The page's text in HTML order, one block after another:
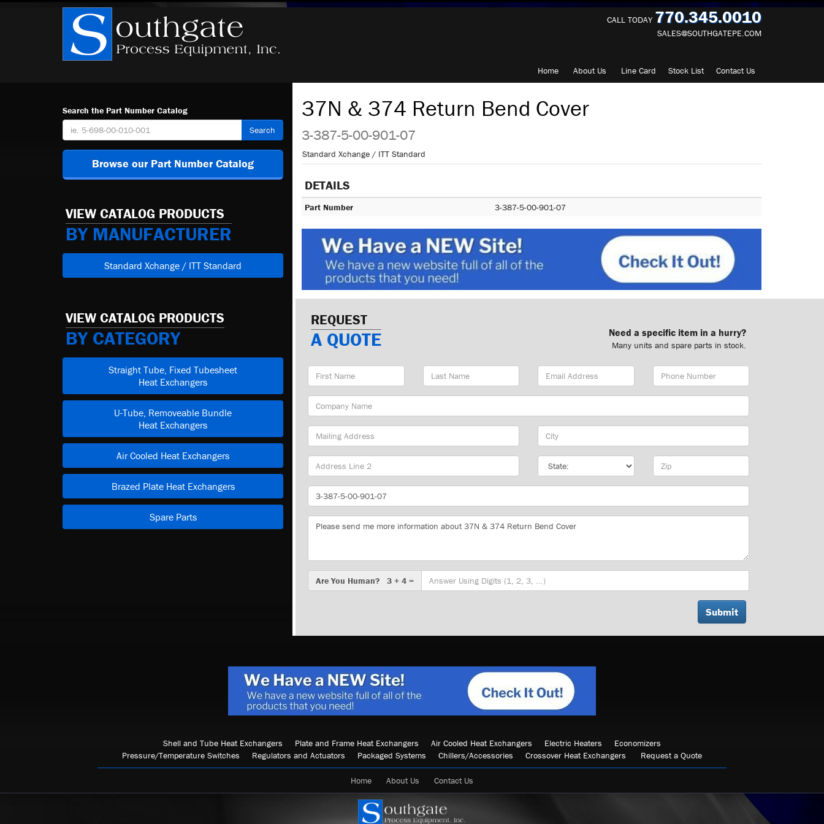
CALL TODAY 770.345.0010
SALES@SOUTHGATEPE.COM
Home About Us Line Card Stock List Contact Us
Search the Part Number Catalog
Search
Browse our Part Number Catalog
VIEW CATALOG PRODUCTS
BY MANUFACTURER
Standard Xchange / ITT Standard
VIEW CATALOG PRODUCTS
BY CATEGORY
Straight Tube, Fixed Tubesheet
Heat Exchangers
U-Tube, Removeable Bundle
Heat Exchangers
Air Cooled Heat Exchangers
Brazed Plate Heat Exchangers
Spare Parts
37N & 374 Return Bend Cover
3-387-5-00-901-07
Standard Xchange / ITT Standard
DETAILS
Part Number 3-387-5-00-901-07
REQUEST
A QUOTE Need a specific item in a hurry?
Many units and spare parts in stock.
First
Name
Last
Name
Email
Address
Phone
Number
Company
Name
Mailing
Address
City
State Zip
Part
Number
Message
Are
You
Are You Human? 3 + 4 =
Shell and Tube Heat Exchangers Plate and Frame Heat Exchangers Air Cooled Heat Exchangers Electric Heaters
Economizers
Pressure/Temperature Switches
Regulators and Actuators Packaged Systems Chillers/Accessories Crossover Heat Exchangers Request a Quote
Home About Us Contact Us